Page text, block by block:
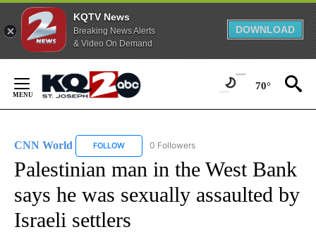
KQTV News
Breaking News Alerts
& Video On Demand
DOWNLOAD
Content
70°
CNN World FOLLOW FOLLOW "CNN WORLD" TO RECEIVE
0 Followers
Palestinian man in the West Bank
says he was sexually assaulted by
Israeli settlers